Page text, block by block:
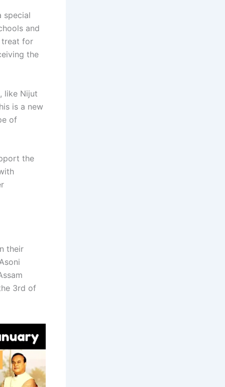
special
and
treat for
the
like Nijut
is a new
of
the
their
3rd of